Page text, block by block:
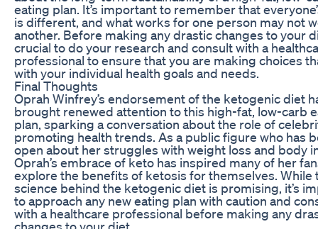
eating plan. It’s important to remember that
is different, and what works for one person may not
another. Before making any drastic changes to your
crucial to do your research and consult with a
professional to ensure that you are making choices
with your individual health goals and needs.
Final Thoughts
Oprah Winfrey’s endorsement of the ketogenic diet
brought renewed attention to this high-fat, low-carb
plan, sparking a conversation about the role of
promoting health trends. As a public figure who has
open about her struggles with weight loss and body
Oprah’s embrace of keto has inspired many of her
explore the benefits of ketosis for themselves. While
science behind the ketogenic diet is promising, it’s
to approach any new eating plan with caution and
with a healthcare professional before making any
changes to your diet.